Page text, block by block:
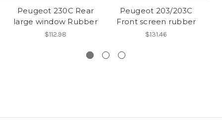
Peugeot 230C Rear
large window Rubber
$112.98
Peugeot 203/203C
Front screen rubber
$131.46